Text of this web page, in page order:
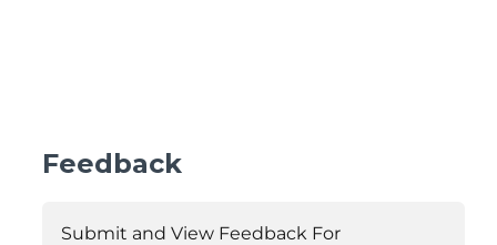
Feedback
Submit and View Feedback For